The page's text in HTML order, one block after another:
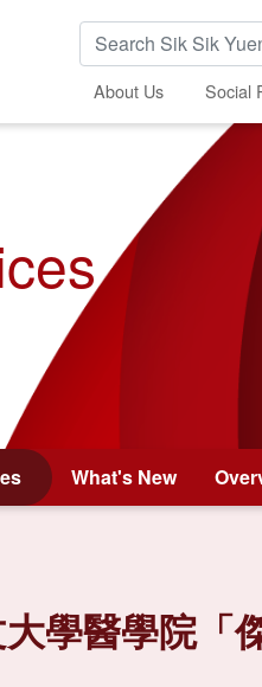
Search Keywords
About Us Social
What's New
學醫學院「